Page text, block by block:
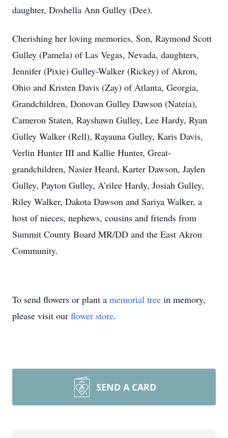
daughter, Doshella Ann Gulley (Dee).
Cherishing her loving memories, Son, Raymond Scott
Gulley (Pamela) of Las Vegas, Nevada, daughters,
Jennifer (Pixie) Gulley-Walker (Rickey) of Akron,
Ohio and Kristen Davis (Zay) of Atlanta, Georgia,
Grandchildren, Donovan Gulley Dawson (Nateia),
Cameron Staten, Rayshawn Gulley, Lee Hardy, Ryan
Gulley Walker (Rell), Rayauna Gulley, Karis Davis,
Verlin Hunter III and Kallie Hunter, Great-
grandchildren, Nasier Heard, Karter Dawson, Jaylen
Gulley, Payton Gulley, A’rilee Hardy, Josiah Gulley,
Riley Walker, Dakota Dawson and Sariya Walker, a
host of nieces, nephews, cousins and friends from
Summit County Board MR/DD and the East Akron
Community.
To send flowers or plant a memorial tree in memory,
please visit our flower store.
SEND A CARD